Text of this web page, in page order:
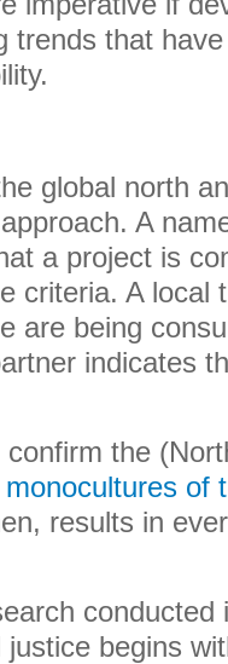
trends that
global north
A
a project is
criteria. A local
are being
indicates
the
monocultures of
results in
conducted
begins